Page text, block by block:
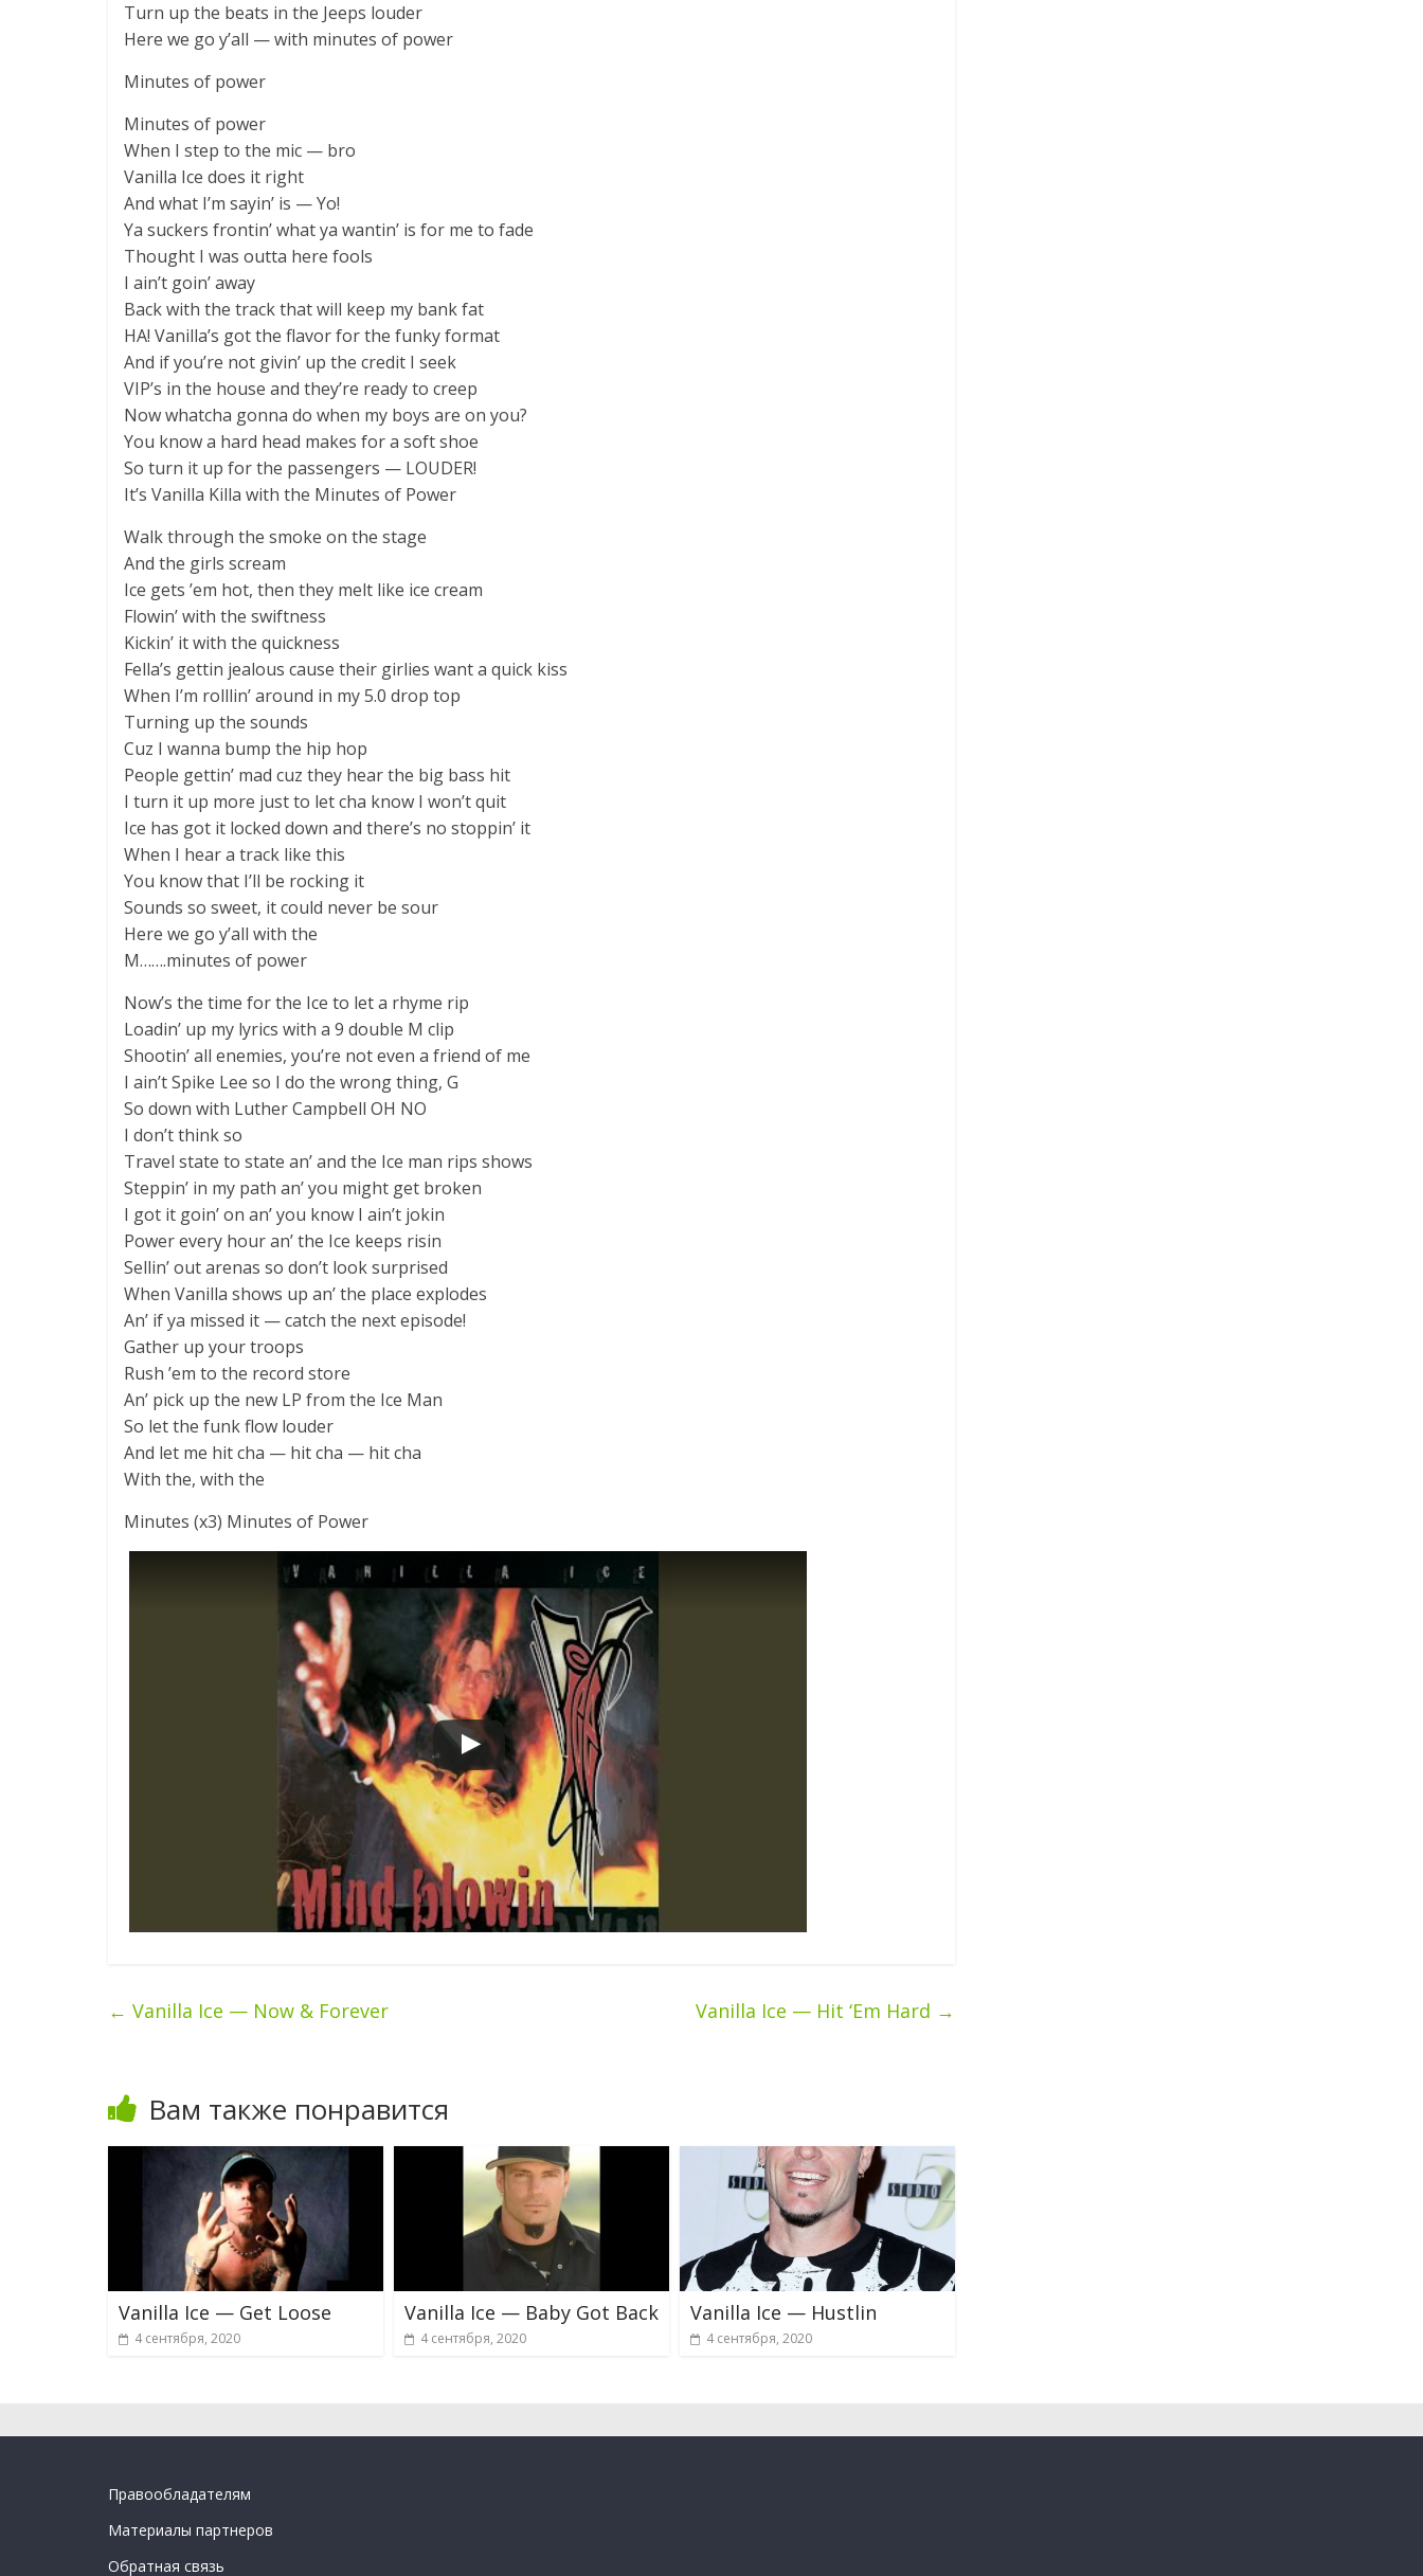
Turn up the beats in the Jeeps louder
Here we go y’all — with minutes of power
Minutes of power
Minutes of power
When I step to the mic — bro
Vanilla Ice does it right
And what I’m sayin’ is — Yo!
Ya suckers frontin’ what ya wantin’ is for me to fade
Thought I was outta here fools
I ain’t goin’ away
Back with the track that will keep my bank fat
HA! Vanilla’s got the flavor for the funky format
And if you’re not givin’ up the credit I seek
VIP’s in the house and they’re ready to creep
Now whatcha gonna do when my boys are on you?
You know a hard head makes for a soft shoe
So turn it up for the passengers — LOUDER!
It’s Vanilla Killa with the Minutes of Power
Walk through the smoke on the stage
And the girls scream
Ice gets ’em hot, then they melt like ice cream
Flowin’ with the swiftness
Kickin’ it with the quickness
Fella’s gettin jealous cause their girlies want a quick kiss
When I’m rolllin’ around in my 5.0 drop top
Turning up the sounds
Cuz I wanna bump the hip hop
People gettin’ mad cuz they hear the big bass hit
I turn it up more just to let cha know I won’t quit
Ice has got it locked down and there’s no stoppin’ it
When I hear a track like this
You know that I’ll be rocking it
Sounds so sweet, it could never be sour
Here we go y’all with the
M…….minutes of power
Now’s the time for the Ice to let a rhyme rip
Loadin’ up my lyrics with a 9 double M clip
Shootin’ all enemies, you’re not even a friend of me
I ain’t Spike Lee so I do the wrong thing, G
So down with Luther Campbell OH NO
I don’t think so
Travel state to state an’ and the Ice man rips shows
Steppin’ in my path an’ you might get broken
I got it goin’ on an’ you know I ain’t jokin
Power every hour an’ the Ice keeps risin
Sellin’ out arenas so don’t look surprised
When Vanilla shows up an’ the place explodes
An’ if ya missed it — catch the next episode!
Gather up your troops
Rush ’em to the record store
An’ pick up the new LP from the Ice Man
So let the funk flow louder
And let me hit cha — hit cha — hit cha
With the, with the
Minutes (x3) Minutes of Power
← Vanilla Ice — Now & Forever Vanilla Ice — Hit ‘Em Hard →
Вам также понравится
Vanilla Ice — Get Loose
4 сентября, 2020
Vanilla Ice — Baby Got Back
4 сентября, 2020
Vanilla Ice — Hustlin
4 сентября, 2020
Правообладателям
Материалы партнеров
Обратная связь